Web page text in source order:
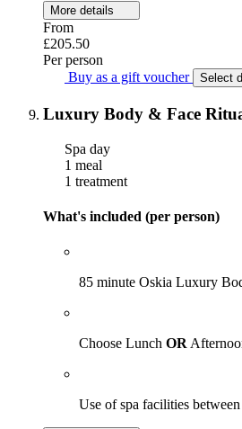
More details
From
£205.50
Per person
Buy as a gift voucher
Select
Luxury Body & Face
Spa day
1 meal
1 treatment
What's included (per person)
85 minute Oskia Luxury
Choose Lunch OR
Use of spa facilities